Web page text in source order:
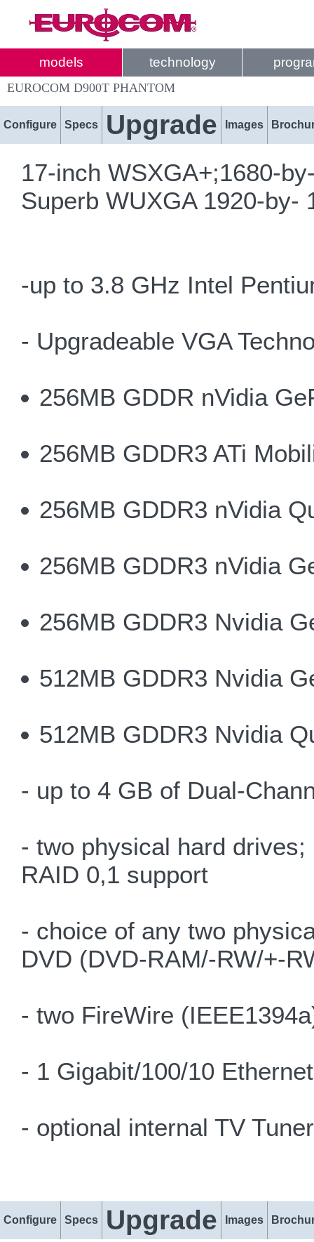
models technology
EUROCOM D900T PHANTOM
Configure Specs Upgrade Images
17-inch WSXGA+;1680-
Superb WUXGA 1920-by-
-up to 3.8 GHz Intel
- Upgradeable VGA
256MB GDDR nVidia
256MB GDDR3 ATi
256MB GDDR3 nVidia
256MB GDDR3 nVidia
256MB GDDR3 Nvidia
512MB GDDR3 Nvidia
512MB GDDR3 Nvidia
- up to 4 GB of Dual-
- two physical hard drives;
RAID 0,1 support
- choice of any two
DVD (DVD-RAM/-RW/+-
- two FireWire
- 1 Gigabit/100/10
- optional internal TV Tuner
Configure Specs Upgrade Images